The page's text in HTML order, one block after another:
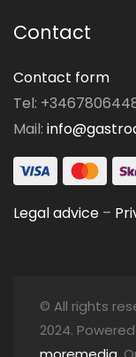
Contact
Contact form
Tel:
Mail:
Legal advice –
© All rights
2024.